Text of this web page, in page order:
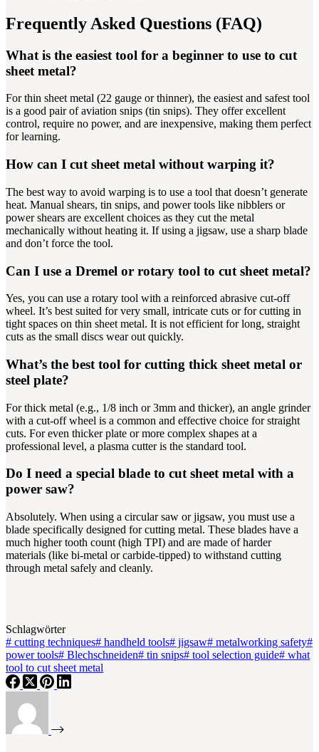
Frequently Asked Questions (FAQ)
What is the easiest tool for a beginner to use to cut
sheet metal?
For thin sheet metal (22 gauge or thinner), the easiest and safest tool
is a good pair of aviation snips (tin snips). They offer excellent
control, require no power, and are inexpensive, making them perfect
for learning.
How can I cut sheet metal without warping it?
The best way to avoid warping is to use a tool that doesn’t generate
heat. Manual shears, tin snips, and power tools like nibblers or
power shears are excellent choices as they cut the metal
mechanically without heating it. If using a jigsaw, use a sharp blade
and don’t force the tool.
Can I use a Dremel or rotary tool to cut sheet metal?
Yes, you can use a rotary tool with a reinforced abrasive cut-off
wheel. It’s best suited for very small, intricate cuts or for cutting in
tight spaces on thin sheet metal. It is not efficient for long, straight
cuts as the small discs wear out quickly.
What’s the best tool for cutting thick sheet metal or
steel plate?
For thick metal (e.g., 1/8 inch or 3mm and thicker), an angle grinder
with a cut-off wheel is a common and effective choice for straight
cuts. For even thicker plate or more complex shapes at a
professional level, a plasma cutter is the standard tool.
Do I need a special blade to cut sheet metal with a
power saw?
Absolutely. When using a circular saw or jigsaw, you must use a
blade specifically designed for cutting metal. These blades have a
much higher tooth count (high TPI) and are made of harder
materials (like bi-metal or carbide-tipped) to withstand cutting
through metal safely and cleanly.
Schlagwörter
# cutting techniques# handheld tools# jigsaw# metalworking safety#
power tools# Blechschneiden# tin snips# tool selection guide# what
tool to cut sheet metal